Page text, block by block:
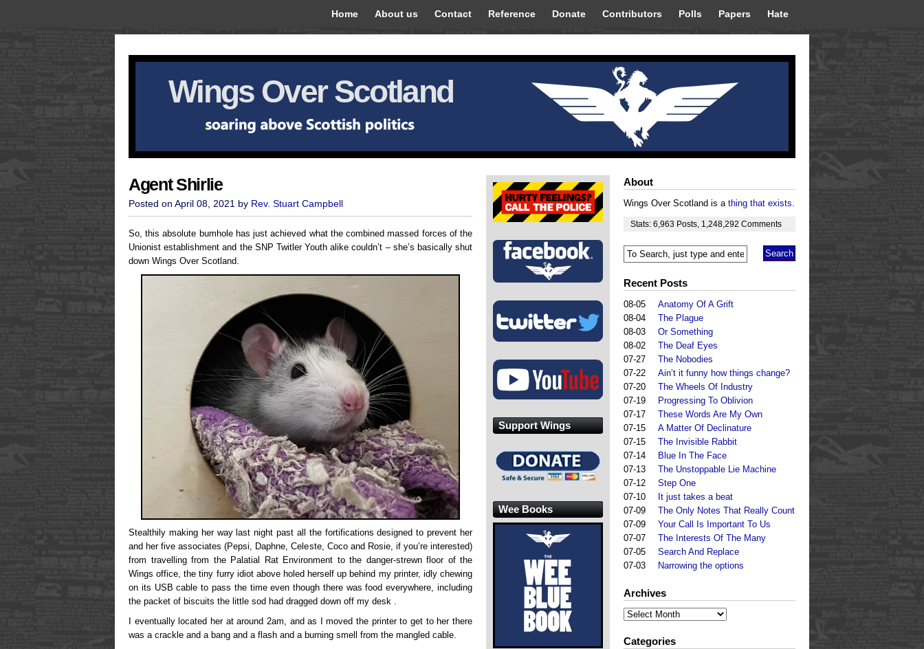
Home About us Contact Reference Donate Contributors Polls Papers Hate
Wings Over Scotland
Agent Shirlie
Posted on April 08, 2021 by Rev. Stuart Campbell
So, this absolute bumhole has just achieved what the combined massed forces of the
Unionist establishment and the SNP Twitler Youth alike couldn’t – she’s basically shut
down Wings Over Scotland.
Stealthily making her way last night past all the fortifications designed to prevent her
and her five associates (Pepsi, Daphne, Celeste, Coco and Rosie, if you’re interested)
from travelling from the Palatial Rat Environment to the danger-strewn floor of the
Wings office, the tiny furry idiot above holed herself up behind my printer, idly chewing
on its USB cable to pass the time even though there was food everywhere, including
the packet of biscuits the little sod had dragged down off my desk .
I eventually located her at around 2am, and as I moved the printer to get to her there
was a crackle and a bang and a flash and a burning smell from the mangled cable.
About
Wings Over Scotland is a thing that exists.
Stats: 6,963 Posts 1,248,292 Comments
Recent Posts
08-05
Anatomy Of A Grift
08-04
The Plague
08-03
Or Something
08-02
The Deaf Eyes
07-27
The Nobodies
07-22
Ain’t it funny how things change?
07-20
The Wheels Of Industry
07-19
Progressing To Oblivion
07-17
These Words Are My Own
07-15
A Matter Of Declinature
07-15
The Invisible Rabbit
07-14
Blue In The Face
07-13
The Unstoppable Lie Machine
07-12
Step One
07-10
It just takes a beat
07-09
The Only Notes That Really Count
07-09
Your Call Is Important To Us
07-07
The Interests Of The Many
07-05
Search And Replace
07-03
Narrowing the options
Archives
Archives
Categories
Support Wings
Wee Books